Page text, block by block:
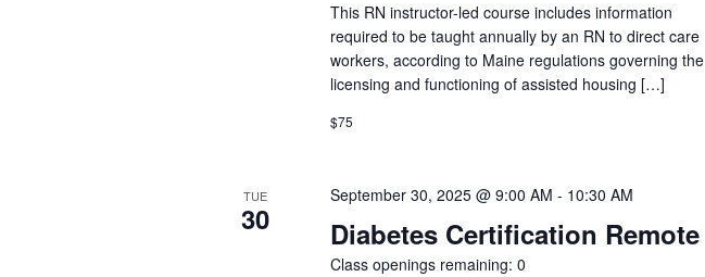
This RN instructor-led course includes information
required to be taught annually by an RN to direct care
workers, according to Maine regulations governing the
licensing and functioning of assisted housing […]
$75
TUE
30 Diabetes Certification Remote
September 30, 2025 @ 9:00 AM - 10:30 AM
Class openings remaining: 0